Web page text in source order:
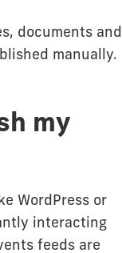
documents and
manually.
my
WordPress or
interacting
feeds are